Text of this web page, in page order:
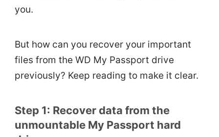
you.
But how can you recover your important
files from the WD My Passport drive
previously? Keep reading to make it clear.
Step 1: Recover data from the
unmountable My Passport hard